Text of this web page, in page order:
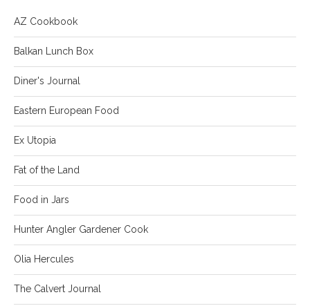
AZ Cookbook
Balkan Lunch Box
Diner's Journal
Eastern European Food
Ex Utopia
Fat of the Land
Food in Jars
Hunter Angler Gardener Cook
Olia Hercules
The Calvert Journal